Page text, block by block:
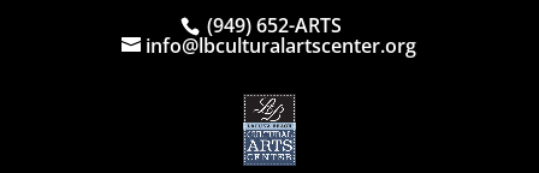
(949) 652-ARTS
info@lbculturalartscenter.org